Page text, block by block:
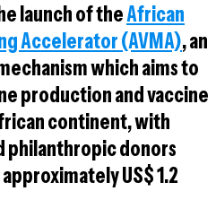
launch of theAfrican
Accelerator (AVMA), an
which aims to
production and vaccine
continent, with
philanthropic donors
US$ 1.2